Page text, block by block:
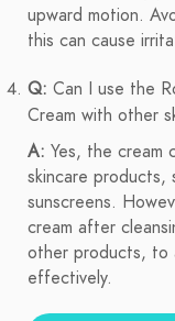
upward motion.
this can cause
Q: Can I use the
Cream with other
A: Yes, the cream
skincare products,
sunscreens.
cream after
other products, to
effectively.